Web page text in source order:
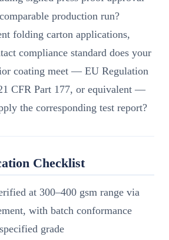
production run?
folding carton applications,
compliance standard does your
coating meet — EU Regulation
CFR Part 177, or equivalent —
the corresponding test report?
Checklist
at 300–400 gsm range via
with batch conformance
grade